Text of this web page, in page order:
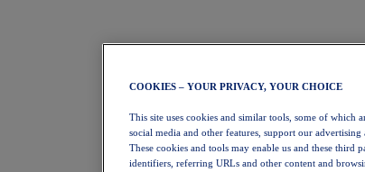
COOKIES – YOUR PRIVACY, YOUR CHOICE
This site uses cookies and similar tools, some of which
social media and other features, support our
These cookies and tools may enable us and these third
identifiers, referring URLs and other content and